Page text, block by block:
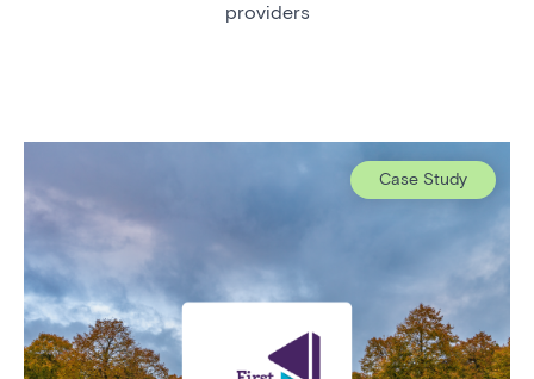
providers
Case Study